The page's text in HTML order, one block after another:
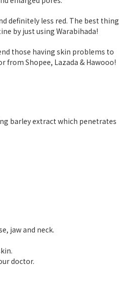
definitely less red. The best thing
by just using Warabihada!
those having skin problems to
from Shopee, Lazada & Hawooo!
barley extract which penetrates
jaw and neck.
doctor.